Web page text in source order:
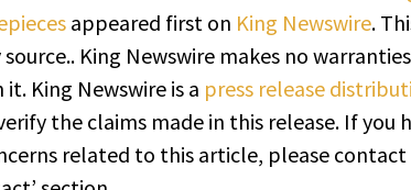
appeared first on King Newswire.
King Newswire makes no
King Newswire is a press release
the claims made in this release. If you
related to this article, please